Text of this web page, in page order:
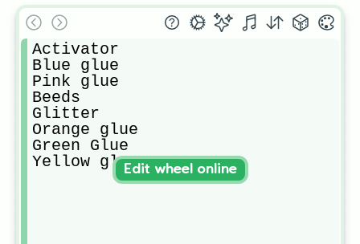
Activator
Blue glue
Pink glue
Beeds
Glitter
Orange glue
Green Glue
Yellow glueEdit wheel online